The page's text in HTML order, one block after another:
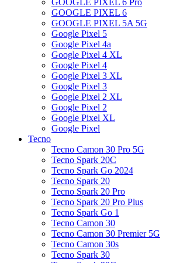
GOOGLE PIXEL 6 Pro
GOOGLE PIXEL 6
GOOGLE PIXEL 5A 5G
Google Pixel 5
Google Pixel 4a
Google Pixel 4 XL
Google Pixel 4
Google Pixel 3 XL
Google Pixel 3
Google Pixel 2 XL
Google Pixel 2
Google Pixel XL
Google Pixel
Tecno
Tecno Camon 30 Pro 5G
Tecno Spark 20C
Tecno Spark Go 2024
Tecno Spark 20
Tecno Spark 20 Pro
Tecno Spark 20 Pro Plus
Tecno Spark Go 1
Tecno Camon 30
Tecno Camon 30 Premier 5G
Tecno Camon 30s
Tecno Spark 30